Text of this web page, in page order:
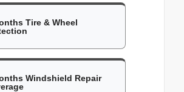
Tire & Wheel
Windshield Repair